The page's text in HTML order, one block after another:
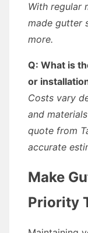
With regular
made gutter
more.
Q: What is
or
Costs vary
and
quote from
accurate
Make
Priority